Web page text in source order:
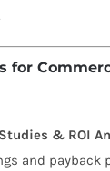
for
& ROI
and payback